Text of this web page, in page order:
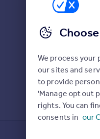
We process your
our sites and
to provide
'Manage opt out
rights. You can
consents in our